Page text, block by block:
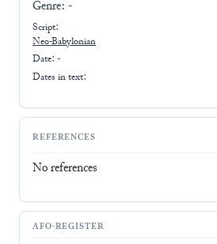
Genre: -
Script:
Neo-Babylonian
Date: -
Dates in text:
REFERENCES
No references
AFO-REGISTER